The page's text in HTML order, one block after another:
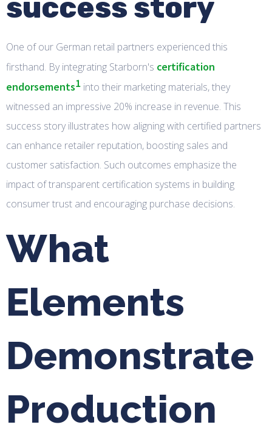
success story
One of our German retail partners experienced this
firsthand. By integrating Starborn's certification
endorsements1 into their marketing materials, they
witnessed an impressive 20% increase in revenue. This
success story illustrates how aligning with certified partners
can enhance retailer reputation, boosting sales and
customer satisfaction. Such outcomes emphasize the
impact of transparent certification systems in building
consumer trust and encouraging purchase decisions.
What
Elements
Demonstrate
Production